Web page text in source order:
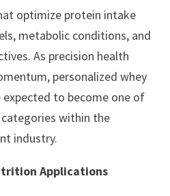
optimize protein intake
metabolic conditions, and
As precision health
personalized whey
to become one of
within the
industry.
Applications